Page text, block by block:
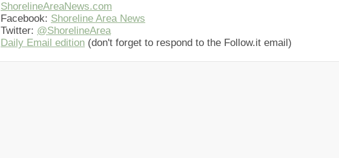
ShorelineAreaNews.com
Facebook: Shoreline Area News
Twitter: @ShorelineArea
Daily Email edition (don't forget to respond to the Follow.it email)